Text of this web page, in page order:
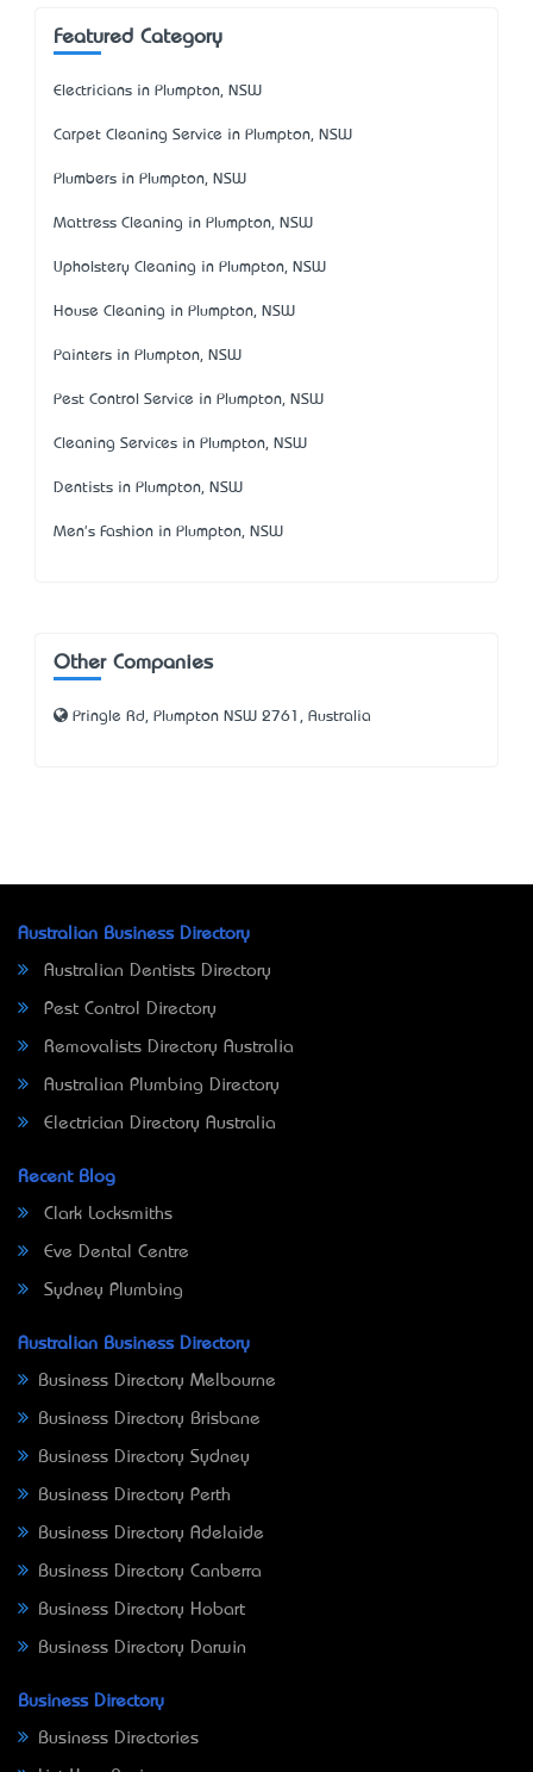
Featured Category
Electricians in Plumpton, NSW
Carpet Cleaning Service in Plumpton, NSW
Plumbers in Plumpton, NSW
Mattress Cleaning in Plumpton, NSW
Upholstery Cleaning in Plumpton, NSW
House Cleaning in Plumpton, NSW
Painters in Plumpton, NSW
Pest Control Service in Plumpton, NSW
Cleaning Services in Plumpton, NSW
Dentists in Plumpton, NSW
Men's Fashion in Plumpton, NSW
Other Companies
Pringle Rd, Plumpton NSW 2761, Australia
Australian Business Directory
Australian Dentists Directory
Pest Control Directory
Removalists Directory Australia
Australian Plumbing Directory
Electrician Directory Australia
Recent Blog
Clark Locksmiths
Eve Dental Centre
Sydney Plumbing
Australian Business Directory
Business Directory Melbourne
Business Directory Brisbane
Business Directory Sydney
Business Directory Perth
Business Directory Adelaide
Business Directory Canberra
Business Directory Hobart
Business Directory Darwin
Business Directory
Business Directories